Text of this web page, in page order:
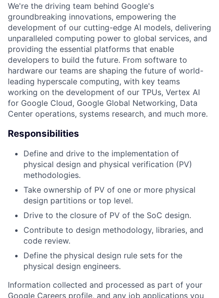
We're the driving team behind Google's
groundbreaking innovations, empowering the
development of our cutting-edge AI models, delivering
unparalleled computing power to global services, and
providing the essential platforms that enable
developers to build the future. From software to
hardware our teams are shaping the future of world-
leading hyperscale computing, with key teams
working on the development of our TPUs, Vertex AI
for Google Cloud, Google Global Networking, Data
Center operations, systems research, and much more.
Responsibilities
Define and drive to the implementation of
physical design and physical verification (PV)
methodologies.
Take ownership of PV of one or more physical
design partitions or top level.
Drive to the closure of PV of the SoC design.
Contribute to design methodology, libraries, and
code review.
Define the physical design rule sets for the
physical design engineers.
Information collected and processed as part of your
Google Careers profile, and any job applications you